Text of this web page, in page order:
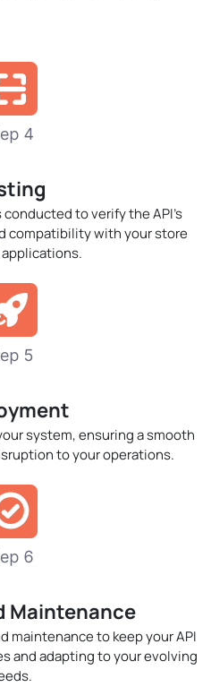
to verify the API’s
compatibility with your store
system, ensuring a smooth
to your operations.
Maintenance
maintenance to keep your API
and adapting to your evolving